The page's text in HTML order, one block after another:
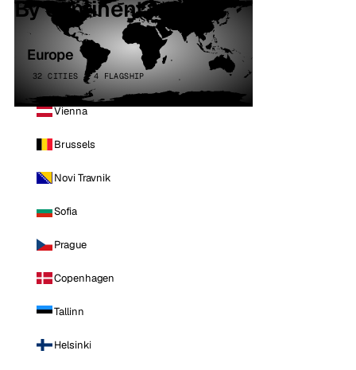
By continent
Europe
32 CITIES · 4 FLAGSHIP
Vienna
Brussels
Novi Travnik
Sofia
Prague
Copenhagen
Tallinn
Helsinki